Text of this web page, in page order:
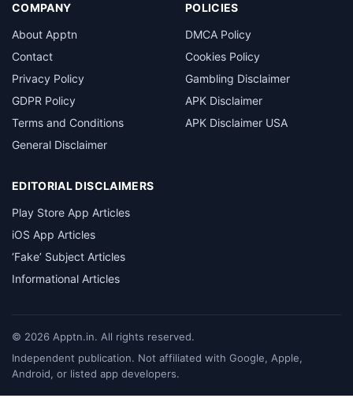
COMPANY
About Apptn
Contact
Privacy Policy
GDPR Policy
Terms and Conditions
General Disclaimer
POLICIES
DMCA Policy
Cookies Policy
Gambling Disclaimer
APK Disclaimer
APK Disclaimer USA
EDITORIAL DISCLAIMERS
Play Store App Articles
iOS App Articles
‘Fake’ Subject Articles
Informational Articles
© 2026 Apptn.in. All rights reserved.
Independent publication. Not affiliated with Google, Apple,
Android, or listed app developers.